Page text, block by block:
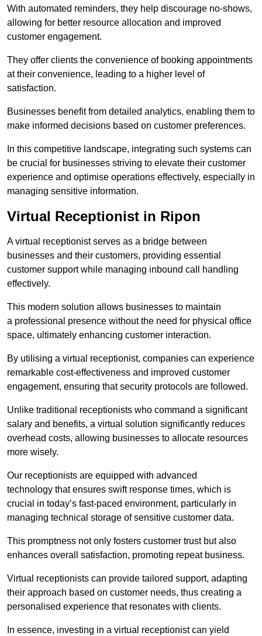
With automated reminders, they help discourage no-shows,
allowing for better resource allocation and improved
customer engagement.
They offer clients the convenience of booking appointments
at their convenience, leading to a higher level of
satisfaction.
Businesses benefit from detailed analytics, enabling them to
make informed decisions based on customer preferences.
In this competitive landscape, integrating such systems can
be crucial for businesses striving to elevate their customer
experience and optimise operations effectively, especially in
managing sensitive information.
Virtual Receptionist in Ripon
A virtual receptionist serves as a bridge between
businesses and their customers, providing essential
customer support while managing inbound call handling
effectively.
This modern solution allows businesses to maintain
a professional presence without the need for physical office
space, ultimately enhancing customer interaction.
By utilising a virtual receptionist, companies can experience
remarkable cost-effectiveness and improved customer
engagement, ensuring that security protocols are followed.
Unlike traditional receptionists who command a significant
salary and benefits, a virtual solution significantly reduces
overhead costs, allowing businesses to allocate resources
more wisely.
Our receptionists are equipped with advanced
technology that ensures swift response times, which is
crucial in today’s fast-paced environment, particularly in
managing technical storage of sensitive customer data.
This promptness not only fosters customer trust but also
enhances overall satisfaction, promoting repeat business.
Virtual receptionists can provide tailored support, adapting
their approach based on customer needs, thus creating a
personalised experience that resonates with clients.
In essence, investing in a virtual receptionist can yield